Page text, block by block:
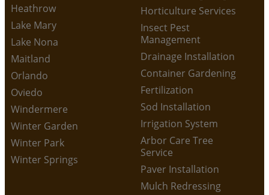
Heathrow
Lake Mary
Lake Nona
Maitland
Orlando
Oviedo
Windermere
Winter Garden
Winter Park
Winter Springs
Horticulture Services
Insect Pest
Management
Drainage Installation
Container Gardening
Fertilization
Sod Installation
Irrigation System
Arbor Care Tree
Service
Paver Installation
Mulch Redressing